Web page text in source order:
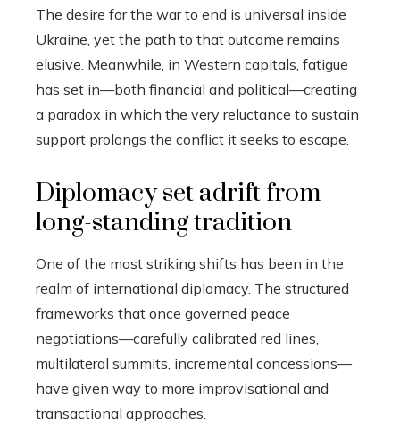
The desire for the war to end is universal inside
Ukraine, yet the path to that outcome remains
elusive. Meanwhile, in Western capitals, fatigue
has set in—both financial and political—creating
a paradox in which the very reluctance to sustain
support prolongs the conflict it seeks to escape.
Diplomacy set adrift from
long-standing tradition
One of the most striking shifts has been in the
realm of international diplomacy. The structured
frameworks that once governed peace
negotiations—carefully calibrated red lines,
multilateral summits, incremental concessions—
have given way to more improvisational and
transactional approaches.